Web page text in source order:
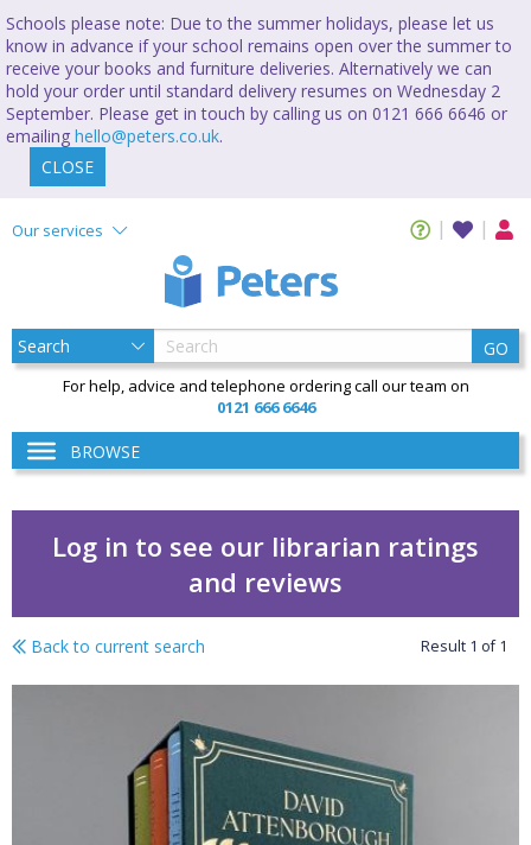
Schools please note: Due to the summer holidays, please let us
know in advance if your school remains open over the summer to
receive your books and furniture deliveries. Alternatively we can
hold your order until standard delivery resumes on Wednesday 2
September. Please get in touch by calling us on 0121 666 6646 or
emailing hello@peters.co.uk.
CLOSE
Our services
GO
For help, advice and telephone ordering call our team on
0121 666 6646
BROWSE
Log in to see our librarian ratings
and reviews
The Life Trilogy Boxset
Back to current search Result 1 of1